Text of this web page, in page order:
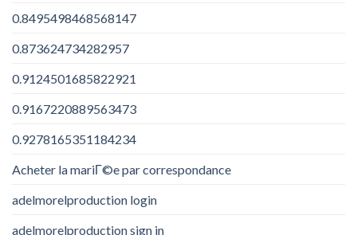
0.8495498468568147
0.873624734282957
0.9124501685822921
0.9167220889563473
0.9278165351184234
Acheter la mariГ©e par correspondance
adelmorelproduction login
adelmorelproduction sign in